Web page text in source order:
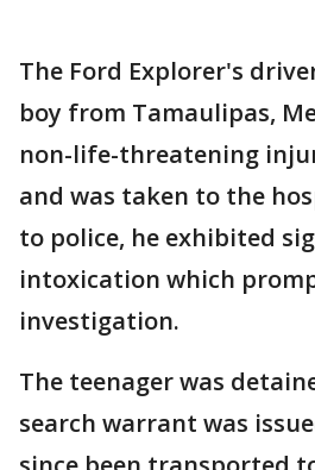
The Ford Explorer's
boy from Tamaulipas,
non-life-threatening
and was taken to the
to police, he exhibited
intoxication which
investigation.
The teenager was
search warrant was